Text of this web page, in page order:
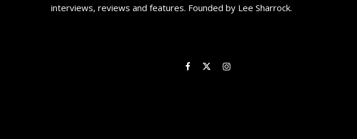
interviews, reviews and features. Founded by Lee Sharrock.